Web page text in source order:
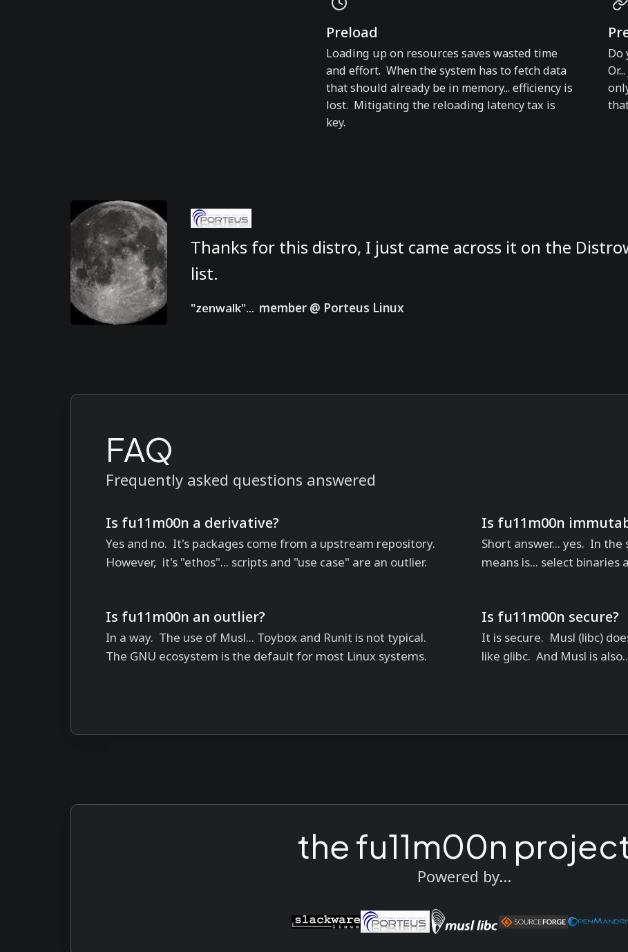
Preload
Loading up on resources saves wasted time
and effort. When the system has to fetch data
that should already be in memory... efficiency is
lost. Mitigating the reloading latency tax is
key.
Do
Thanks for this distro, I just came across it on the
list.
"zenwalk"... member @ Porteus Linux
FAQ
Frequently asked questions answered
Is fu11m00n a derivative?
Yes and no. It's packages come from a upstream repository.
However, it's "ethos"... scripts and "use case" are an outlier.
Is fu11m00n
Short answer... yes. In
means is... select binaries
Is fu11m00n an outlier?
In a way. The use of Musl... Toybox and Runit is not typical.
The GNU ecosystem is the default for most Linux systems.
Is fu11m00n secure?
It is secure. Musl (libc)
like glibc. And Musl is
the fu11m00n
Powered by...